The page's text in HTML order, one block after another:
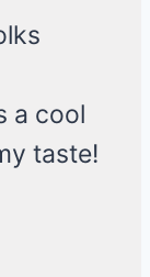
a cool
taste!